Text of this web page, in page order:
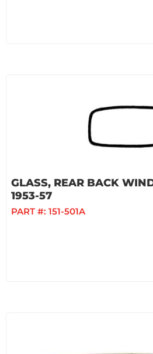
GLASS, REAR BACK
1953-57
PART #: 151-501A